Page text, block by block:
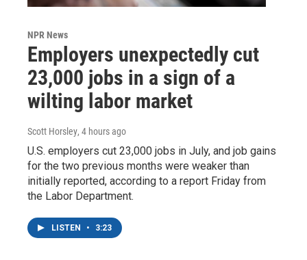
NPR News
Employers unexpectedly cut
23,000 jobs in a sign of a
wilting labor market
Scott Horsley, 4 hours ago
U.S. employers cut 23,000 jobs in July, and job gains
for the two previous months were weaker than
initially reported, according to a report Friday from
the Labor Department.
LISTEN • 3:23